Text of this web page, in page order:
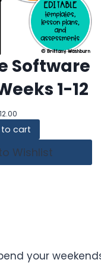
Software
1-12
12.00
cart
Wishlist
your